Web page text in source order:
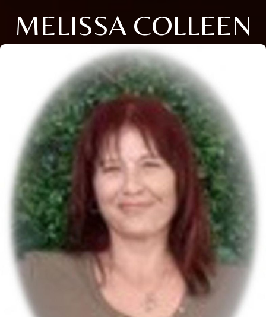
MELISSA COLLEEN